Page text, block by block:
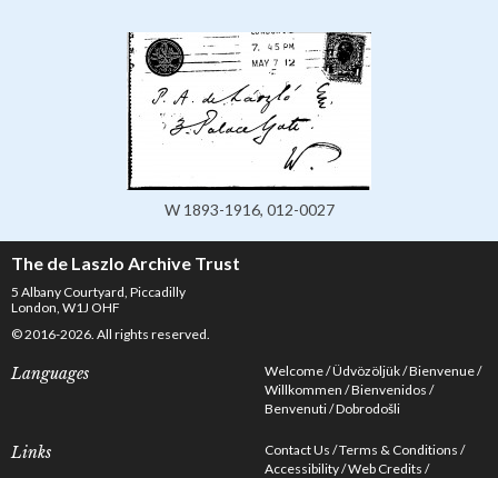
W 1893-1916, 012-0027
The de Laszlo Archive Trust
5 Albany Courtyard, Piccadilly
London, W1J OHF
© 2016-2026. All rights reserved.
Languages Welcome Üdvözöljük Bienvenue
Willkommen Bienvenidos
Benvenuti Dobrodošli
Links Contact Us Terms & Conditions
Accessibility Web Credits